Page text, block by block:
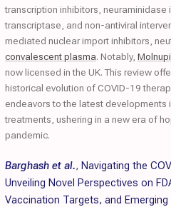
transcription inhibitors, neuraminidase
transcriptase, and non-antiviral
mediated nuclear import inhibitors,
convalescent plasma. Notably,
now licensed in the UK. This review
historical evolution of COVID-19
endeavors to the latest developments
treatments, ushering in a new era of
pandemic.
Barghash et al., Navigating the
Unveiling Novel Perspectives on
Vaccination Targets, and